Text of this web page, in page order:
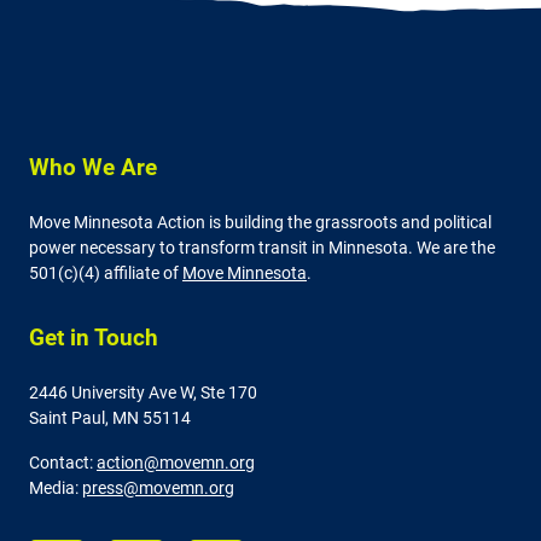
Who We Are
Move Minnesota Action is building the grassroots and political
power necessary to transform transit in Minnesota. We are the
501(c)(4) affiliate of Move Minnesota.
Get in Touch
2446 University Ave W,Ste 170
Saint Paul, MN 55114
Contact:action@movemn.org
Media: press@movemn.org